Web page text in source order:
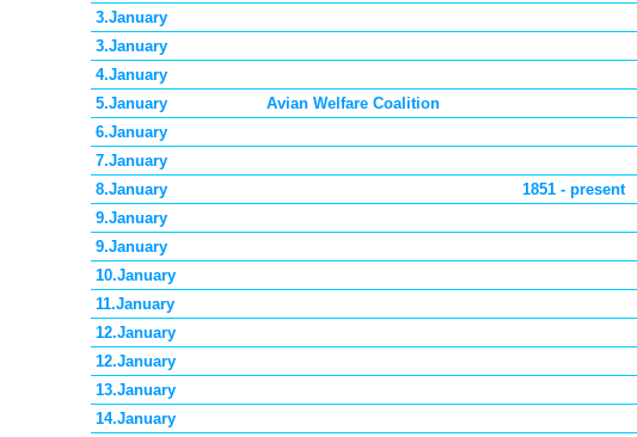
3.January
3.January
4.January
5.January
Avian Welfare Coalition
6.January
7.January
8.January
1851 - present
9.January
9.January
10.January
11.January
12.January
12.January
13.January
14.January